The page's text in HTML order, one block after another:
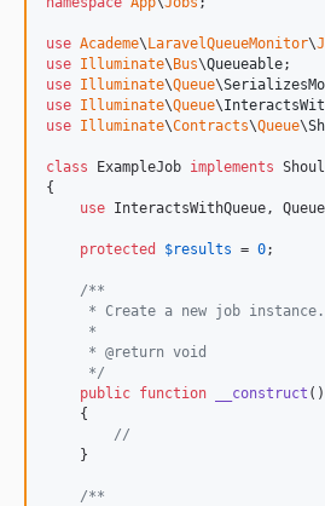
use Academe\LaravelQueueMonitor\
use Illuminate\Bus\Queueable
use Illuminate\Queue\
use Illuminate\Queue\
use Illuminate\Contracts\Queue\
class ExampleJob implements
{
use InteractsWithQueue,
protected $results = 0;
/**
     * Create a new job instance.
     *
     * @return void
     */
public function __construct ()
    {
//
    }
/**